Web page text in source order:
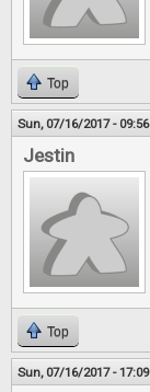
Top
Sun, 07/16/2017 - 09:56
Jestin
Top
Sun, 07/16/2017 - 17:09